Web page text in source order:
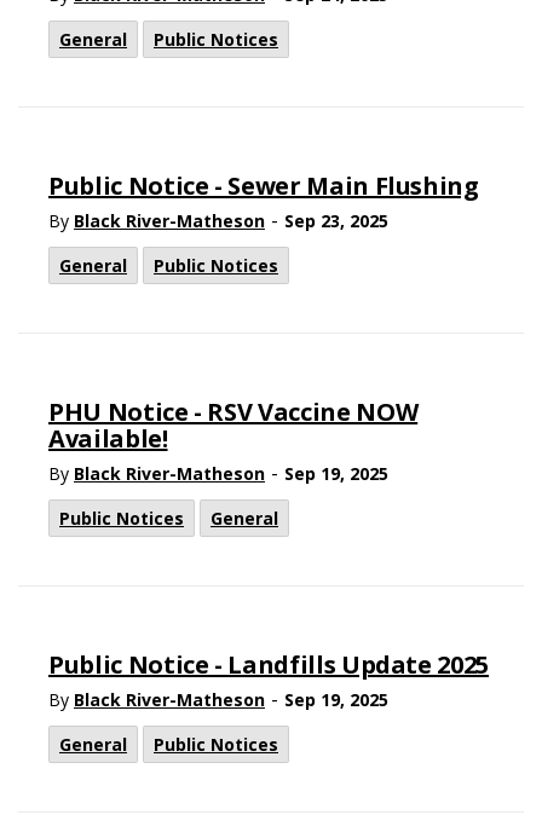
General
Public Notices
Public Notice - Sewer Main Flushing
By Black River-Matheson - Sep 23, 2025
General
Public Notices
PHU Notice - RSV Vaccine NOW
Available!
By Black River-Matheson - Sep 19, 2025
Public Notices
General
Public Notice - Landfills Update 2025
By Black River-Matheson - Sep 19, 2025
General
Public Notices